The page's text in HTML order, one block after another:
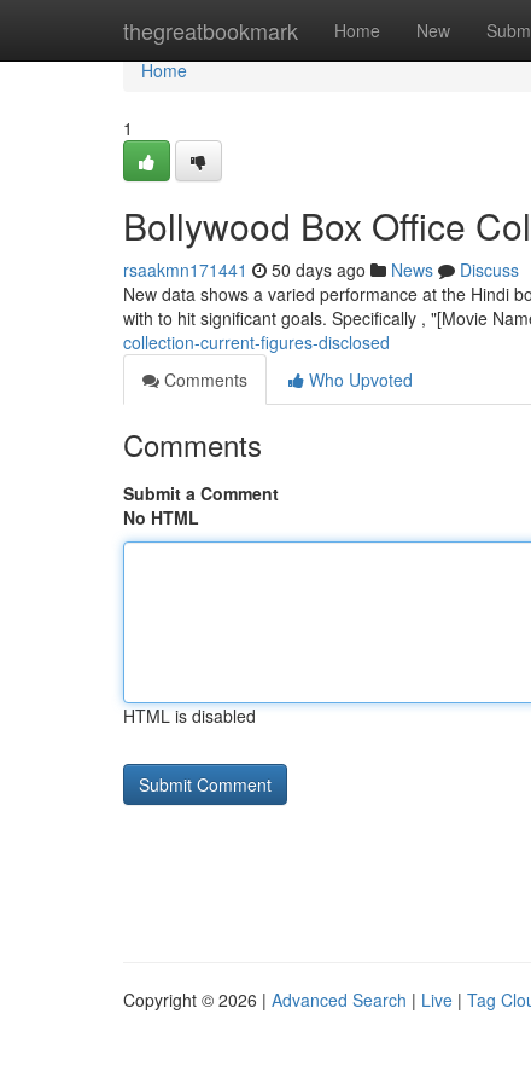
thegreatbookmark Home New
Home
Home
1
Bollywood Box Office
rsaakmn171441 50 days ago News
Discuss
New data shows a varied performance at the Hindi
with to hit significant goals. Specifically , "[Movie
collection-current-figures-disclosed
Comments
Who Upvoted
Comments
Submit a Comment
No HTML
HTML is disabled
Copyright © 2026 | Advanced Search | Live | Tag